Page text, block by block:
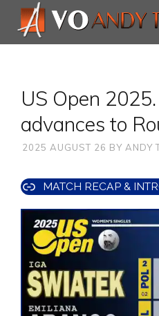
US Open
advances to
2025 AUGUST 26 BY ANDY
MATCH RECAP &